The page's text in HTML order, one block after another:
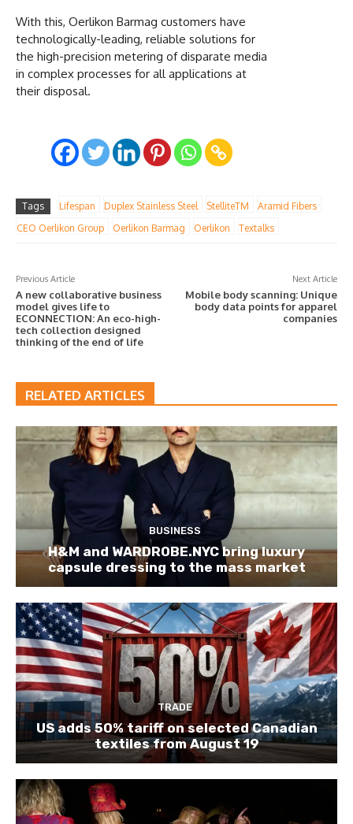
With this, Oerlikon Barmag customers have
technologically-leading, reliable solutions for
the high-precision metering of disparate media
in complex processes for all applications at
their disposal.
Tags Lifespan Duplex Stainless Steel StelliteTM
Aramid Fibers
CEO Oerlikon Group
Oerlikon Barmag Oerlikon Textalks
Previous Article
A new collaborative business
model gives life to
ECONNECTION: An eco-high-
tech collection designed
thinking of the end of life
Next Article
Mobile body scanning: Unique
body data points for apparel
companies
RELATED ARTICLES
BUSINESS
H&M and WARDROBE.NYC bring luxury
capsule dressing to the mass market
TRADE
US adds 50% tariff on selected Canadian
textiles from August 19